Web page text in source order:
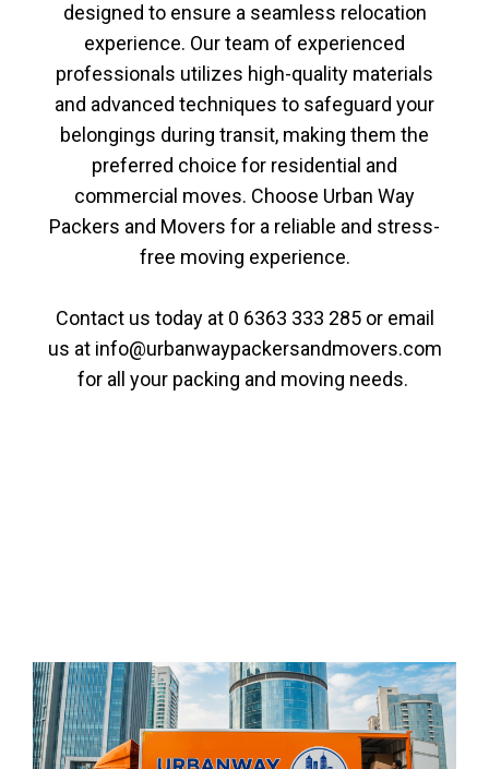
designed to ensure a seamless relocation
experience. Our team of experienced
professionals utilizes high-quality materials
and advanced techniques to safeguard your
belongings during transit, making them the
preferred choice for residential and
commercial moves. Choose Urban Way
Packers and Movers for a reliable and stress-
free moving experience.
Contact us today at 0 6363 333 285or email
us at info@urbanwaypackersandmovers.com
for all your packing and moving needs.